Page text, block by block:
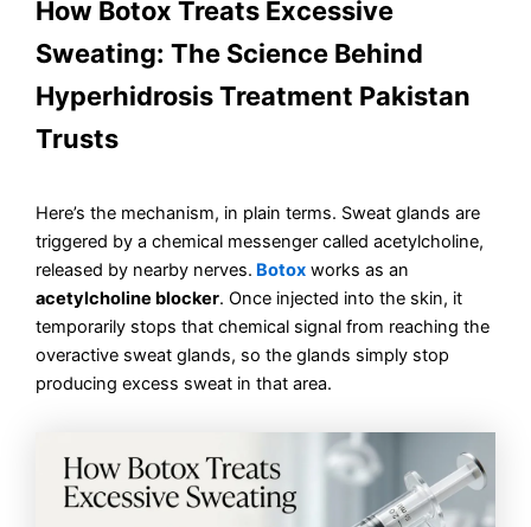
How Botox Treats Excessive
Sweating: The Science Behind
Hyperhidrosis Treatment Pakistan
Trusts
Here’s the mechanism, in plain terms. Sweat glands are
triggered by a chemical messenger called acetylcholine,
released by nearby nerves. Botox works as an
acetylcholine blocker. Once injected into the skin, it
temporarily stops that chemical signal from reaching the
overactive sweat glands, so the glands simply stop
producing excess sweat in that area.